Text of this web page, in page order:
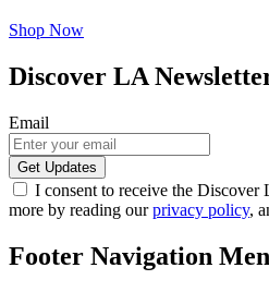
Shop Now
Discover LA
Email
I consent to receive the Discover
more by reading ourprivacy policy,
Footer Navigation